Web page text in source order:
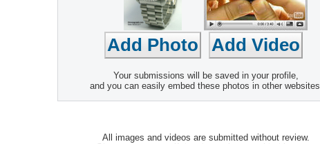
Your submissions will be saved in your profile,
and you can easily embed these photos in other websites.
All images and videos are submitted without review.